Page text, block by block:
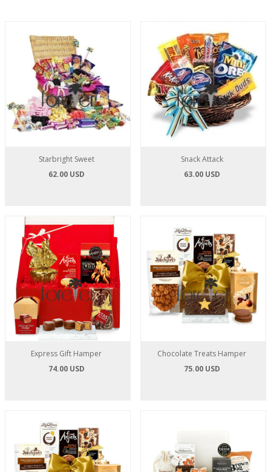
Starbright Sweet
62.00 USD
Snack Attack
63.00 USD
Express Gift Hamper
74.00 USD
Chocolate Treats Hamper
75.00 USD